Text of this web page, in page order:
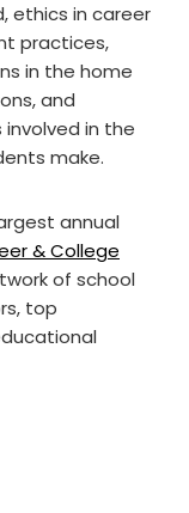
ethics in career
practices,
in the home
and
in the
make.
annual
& College
of school
top